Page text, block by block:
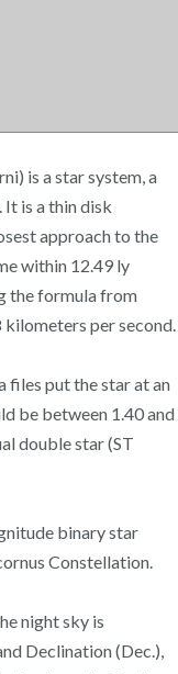
is a star system, a
is a thin disk
approach to the
within 12.49 ly
the formula from
kilometers per second.
files put the star at an
be between 1.40 and
double star (ST
binary star
Constellation.
night sky is
Declination (Dec.),